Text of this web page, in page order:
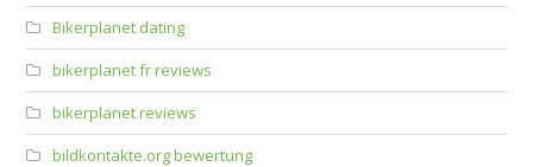
Bikerplanet dating
bikerplanet fr reviews
bikerplanet reviews
bildkontakte.org bewertung